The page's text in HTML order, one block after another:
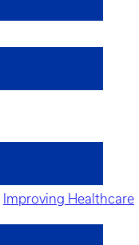
Improving Healthcare